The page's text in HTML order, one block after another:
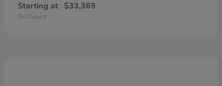
Starting at $33,369
Disclosure